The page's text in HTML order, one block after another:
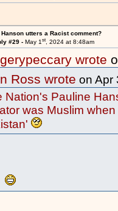
Hanson utters a Racist comment?
#29 - May 1st, 2024 at 8:48am
wrote
Ross wrote on Apr
Nation's Pauline
was Muslim